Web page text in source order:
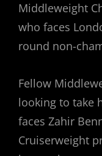
Middleweight
who faces
round non-
Fellow
looking to take
faces Zahir
Cruiserweight